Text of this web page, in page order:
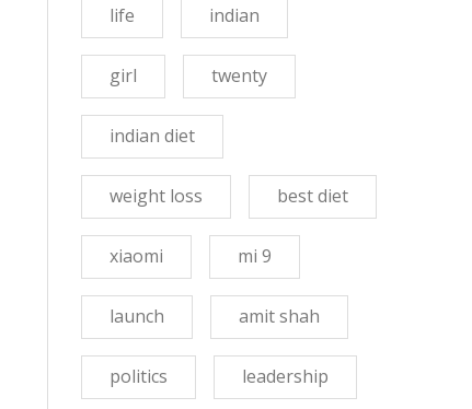
life indian
girl twenty
indian diet
weight loss best diet
xiaomi mi 9
launch amit shah
politics leadership